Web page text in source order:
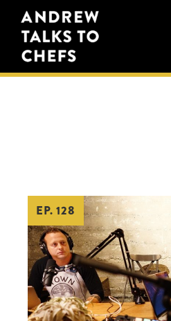
Skip
to
primary
navigation
Skip
to
main
content
Andrew
Talks
to
Chefs
EP. 128